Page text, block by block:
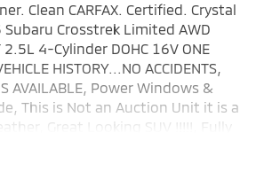
Clean CARFAX. Certified. Crystal
Subaru Crosstrek Limited AWD
4-Cylinder DOHC 16V ONE
HISTORY...NO ACCIDENTS,
AVAILABLE, Power Windows &
This is Not an Auction Unit it is a
Great Looking SUV !!!!!, Fully